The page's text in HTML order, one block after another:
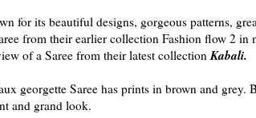
for its beautiful designs, gorgeous patterns,
from their earlier collection Fashion flow 2
of a Saree from their latest collection Kabali.
georgette Saree has prints in brown and grey.
and grand look.